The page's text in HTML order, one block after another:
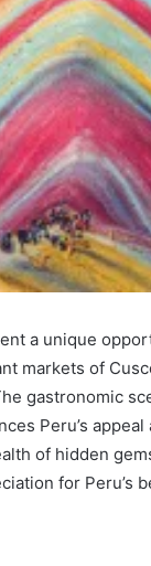
a unique
markets of
gastronomic
Peru’s appeal
of hidden
for Peru’s